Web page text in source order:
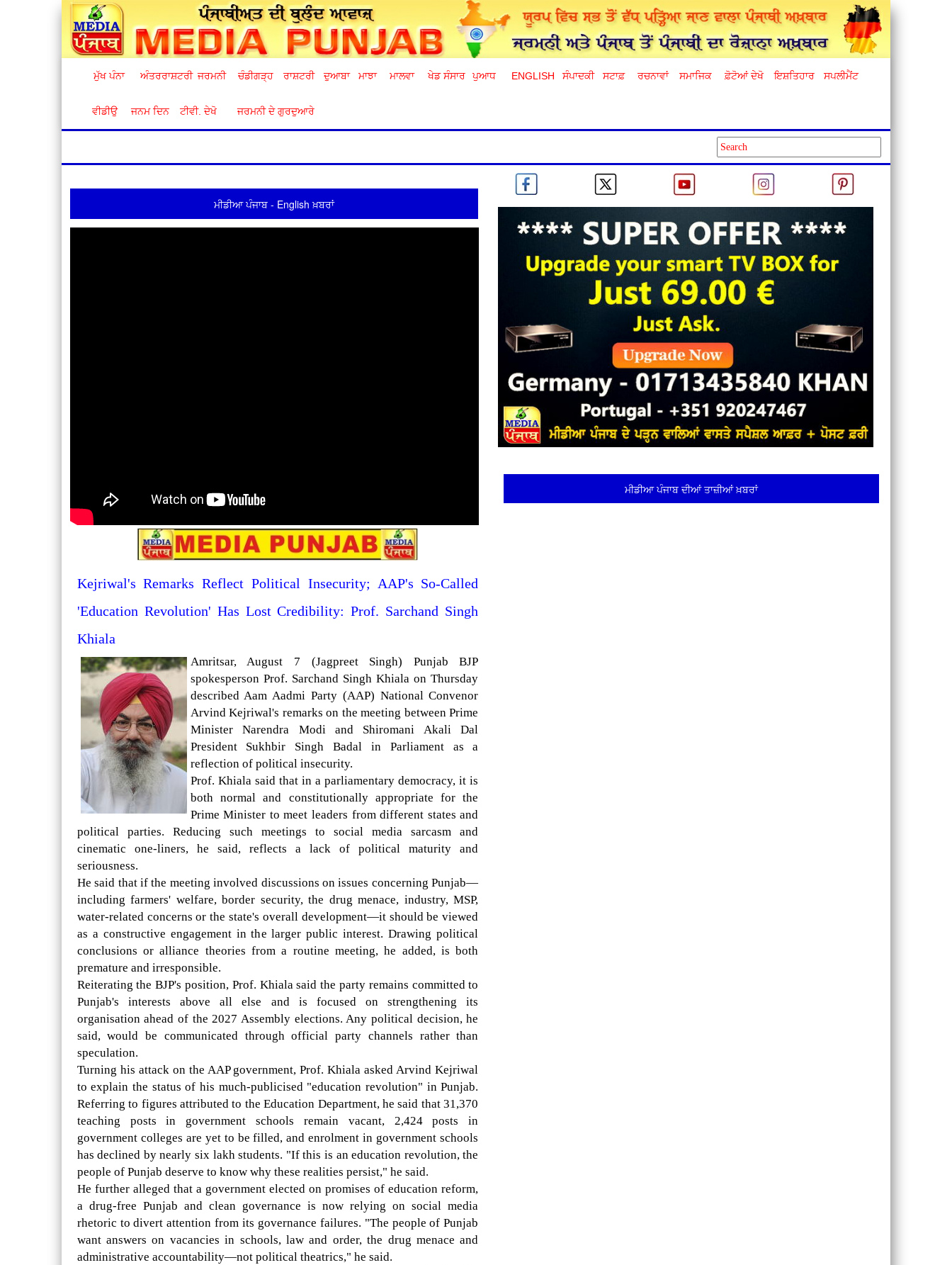
ਮੁੱਖ ਪੰਨਾ ਅੰਤਰਰਾਸ਼ਟਰੀ ਜਰਮਨੀ ਚੰਡੀਗੜ੍ਹ ਰਾਸ਼ਟਰੀ ਦੁਆਬਾ ਮਾਝਾ ਮਾਲਵਾ ਖੇਡ ਸੰਸਾਰ ਪੁਆਧ ENGLISH ਸੰਪਾਦਕੀ ਸਟਾਫ਼ ਰਚਨਾਵਾਂ ਸਮਾਜਿਕ ਫ਼ੋਟੋਆਂ ਦੇਖੋ ਇਸ਼ਤਿਹਾਰ ਸਪਲੀਮੈਂਟ
ਵੀਡੀਉ ਜਨਮ ਦਿਨ ਟੀਵੀ. ਦੇਖੋ ਜਰਮਨੀ ਦੇ ਗੁਰਦੁਆਰੇ
ਮੀਡੀਆ ਪੰਜਾਬ - English ਖ਼ਬਰਾਂ
Kejriwal's Remarks Reflect Political Insecurity; AAP's So-Called
'Education Revolution' Has Lost Credibility: Prof. Sarchand Singh
Khiala
Amritsar, August 7 (Jagpreet Singh) Punjab BJP
spokesperson Prof. Sarchand Singh Khiala on Thursday
described Aam Aadmi Party (AAP) National Convenor
Arvind Kejriwal's remarks on the meeting between Prime
Minister Narendra Modi and Shiromani Akali Dal
President Sukhbir Singh Badal in Parliament as a
reflection of political insecurity.
Prof. Khiala said that in a parliamentary democracy, it is
both normal and constitutionally appropriate for the
Prime Minister to meet leaders from different states and
political parties. Reducing such meetings to social media sarcasm and
cinematic one-liners, he said, reflects a lack of political maturity and
seriousness.
He said that if the meeting involved discussions on issues concerning Punjab—
including farmers' welfare, border security, the drug menace, industry, MSP,
water-related concerns or the state's overall development—it should be viewed
as a constructive engagement in the larger public interest. Drawing political
conclusions or alliance theories from a routine meeting, he added, is both
premature and irresponsible.
Reiterating the BJP's position, Prof. Khiala said the party remains committed to
Punjab's interests above all else and is focused on strengthening its
organisation ahead of the 2027 Assembly elections. Any political decision, he
said, would be communicated through official party channels rather than
speculation.
Turning his attack on the AAP government, Prof. Khiala asked Arvind Kejriwal
to explain the status of his much-publicised "education revolution" in Punjab.
Referring to figures attributed to the Education Department, he said that 31,370
teaching posts in government schools remain vacant, 2,424 posts in
government colleges are yet to be filled, and enrolment in government schools
has declined by nearly six lakh students. "If this is an education revolution, the
people of Punjab deserve to know why these realities persist," he said.
He further alleged that a government elected on promises of education reform,
a drug-free Punjab and clean governance is now relying on social media
rhetoric to divert attention from its governance failures. "The people of Punjab
want answers on vacancies in schools, law and order, the drug menace and
administrative accountability—not political theatrics," he said.
ਮੀਡੀਆ ਪੰਜਾਬ ਦੀਆਂ ਤਾਜ਼ੀਆਂ ਖ਼ਬਰਾਂ